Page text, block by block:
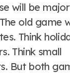
will be
old game
Think
Think small
But both